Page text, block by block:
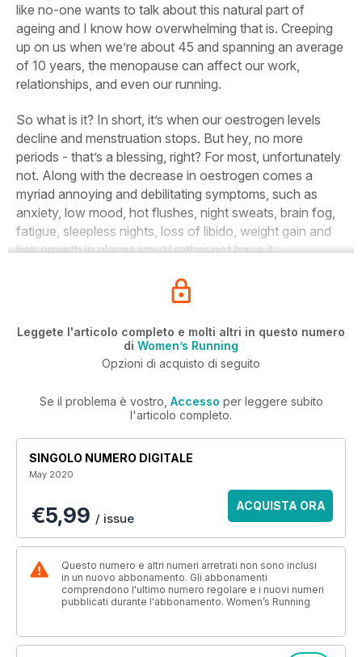
like no-one wants to talk about this natural part of
ageing and I know how overwhelming that is. Creeping
up on us when we’re about 45 and spanning an average
of 10 years, the menopause can affect our work,
relationships, and even our running.
So what is it? In short, it’s when our oestrogen levels
decline and menstruation stops. But hey, no more
periods - that’s a blessing, right? For most, unfortunately
not. Along with the decrease in oestrogen comes a
myriad annoying and debilitating symptoms, such as
anxiety, low mood, hot flushes, night sweats, brain fog,
fatigue, sleepless nights, loss of libido, weight gain and
hair growth in places you’d rather not have it.
Leggete l'articolo completo e molti altri in questo numero
di Women’s Running
Opzioni di acquisto di seguito
Se il problema è vostro, Accesso per leggere subito
l'articolo completo.
SINGOLO NUMERO DIGITALE
May 2020
€5,99 / issue
ACQUISTA ORA
Questo numero e altri numeri arretrati non sono inclusi
in un nuovo abbonamento. Gli abbonamenti
comprendono l'ultimo numero regolare e i nuovi numeri
pubblicati durante l'abbonamento. Women’s Running